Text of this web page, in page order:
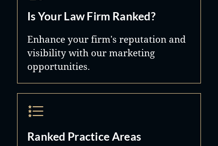
Is Your Law Firm Ranked?
Enhance your firm's reputation and
visibility with our marketing
opportunities.
Ranked Practice Areas